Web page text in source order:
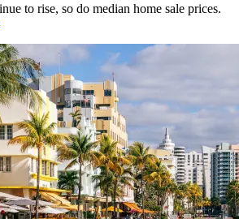
to rise, so do median home sale prices.